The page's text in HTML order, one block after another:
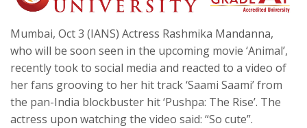
Mumbai, Oct 3 (IANS) Actress Rashmika Mandanna,
who will be soon seen in the upcoming movie ‘Animal’,
recently took to social media and reacted to a video of
her fans grooving to her hit track ‘Saami Saami’ from
the pan-India blockbuster hit ‘Pushpa: The Rise’. The
actress upon watching the video said: “So cute”.